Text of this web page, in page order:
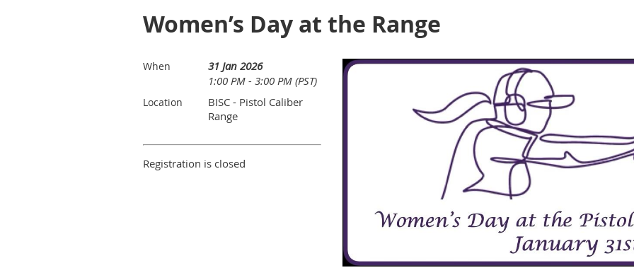
Women’s Day at the Range
When
31 Jan 2026
1:00 PM - 3:00 PM (PST)
Location
BISC - Pistol Caliber
Range
Registration is closed